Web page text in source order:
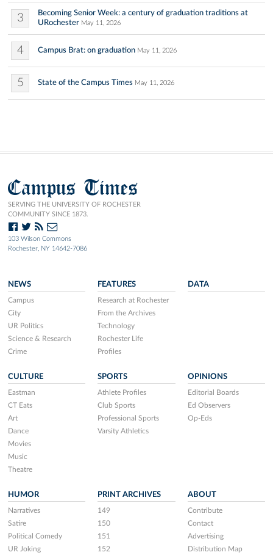
3
Becoming Senior Week: a century of graduation traditions at
URochester May 11, 2026
4 Campus Brat: on graduation May 11, 2026
5 State of the Campus Times May 11, 2026
Campus Times
SERVING THE UNIVERSITY OF ROCHESTER
COMMUNITY SINCE 1873.
103 Wilson Commons
Rochester, NY 14642-7086
NEWS
Campus
City
UR Politics
Science & Research
Crime
FEATURES
Research at Rochester
From the Archives
Technology
Rochester Life
Profiles
DATA
CULTURE
Eastman
CT Eats
Art
Dance
Movies
Music
Theatre
SPORTS
Athlete Profiles
Club Sports
Professional Sports
Varsity Athletics
OPINIONS
Editorial Boards
Ed Observers
Op-Eds
HUMOR
Narratives
Satire
Political Comedy
UR Joking
PRINT ARCHIVES
149
150
151
152
ABOUT
Contribute
Contact
Advertising
Distribution Map